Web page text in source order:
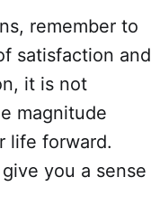
remember to
satisfaction and
it is not
magnitude
life forward.
you a sense